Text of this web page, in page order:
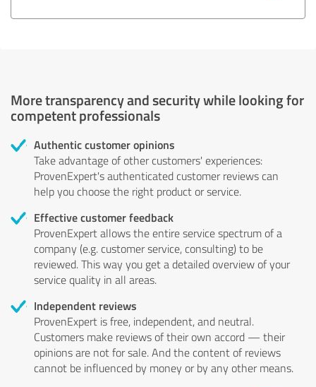
More transparency and security while looking for
competent professionals
Authentic customer opinions
Take advantage of other customers' experiences:
ProvenExpert's authenticated customer reviews can
help you choose the right product or service.
Effective customer feedback
ProvenExpert allows the entire service spectrum of a
company (e.g. customer service, consulting) to be
reviewed. This way you get a detailed overview of your
service quality in all areas.
Independent reviews
ProvenExpert is free, independent, and neutral.
Customers make reviews of their own accord — their
opinions are not for sale. And the content of reviews
cannot be influenced by money or by any other means.